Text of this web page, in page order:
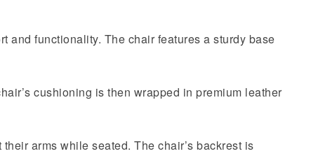
and functionality. The chair features a sturdy base
cushioning is then wrapped in premium leather
arms while seated. The chair’s backrest is